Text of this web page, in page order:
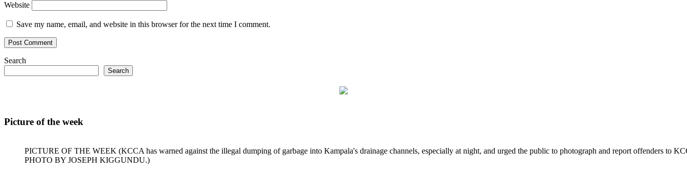
Website
Save my name, email, and website in this browser for the next time I comment.
Search
Search
Picture of the week
PICTURE OF THE WEEK (KCCA has warned against the illegal dumping of garbage into Kampala's drainage channels, especially at night, and urged the public to photograph and report offenders to
PHOTO BY JOSEPH KIGGUNDU.)